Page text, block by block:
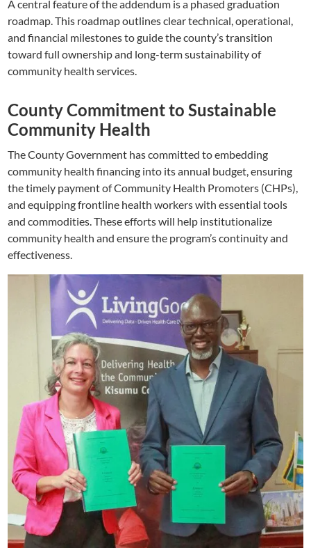
A central feature of the addendum is a phased graduation
roadmap. This roadmap outlines clear technical, operational,
and financial milestones to guide the county’s transition
toward full ownership and long-term sustainability of
community health services.
County Commitment to Sustainable
Community Health
The County Government has committed to embedding
community health financing into its annual budget, ensuring
the timely payment of Community Health Promoters (CHPs),
and equipping frontline health workers with essential tools
and commodities. These efforts will help institutionalize
community health and ensure the program’s continuity and
effectiveness.